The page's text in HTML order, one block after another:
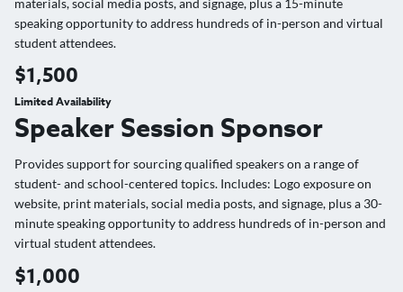
speaking opportunity to address hundreds of in-person and virtual
student attendees.
$1,500
Limited Availability
Speaker Session Sponsor
Provides support for sourcing qualified speakers on a range of
student- and school-centered topics. Includes: Logo exposure on
website, print materials, social media posts, and signage, plus a 30-
minute speaking opportunity to address hundreds of in-person and
virtual student attendees.
$1,000